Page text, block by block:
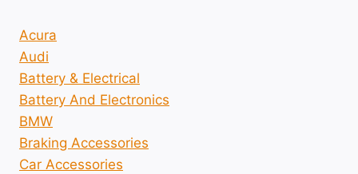
Acura
Audi
Battery & Electrical
Battery And Electronics
BMW
Braking Accessories
Car Accessories